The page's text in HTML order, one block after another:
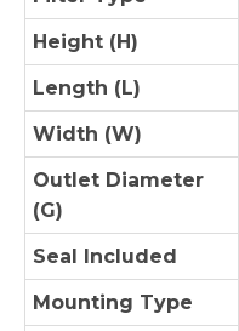
Height (H)
Length (L)
Width (W)
Outlet Diameter
(G)
Seal Included
Mounting Type